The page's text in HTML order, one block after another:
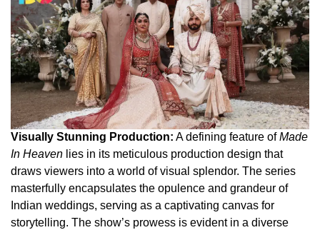
Visually Stunning Production: A defining feature ofMade
In Heaven lies in its meticulous production design that
draws viewers into a world of visual splendor. The series
masterfully encapsulates the opulence and grandeur of
Indian weddings, serving as a captivating canvas for
storytelling. The show’s prowess is evident in a diverse